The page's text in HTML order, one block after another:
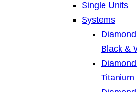
Single Units
Systems
Black &
Titanium